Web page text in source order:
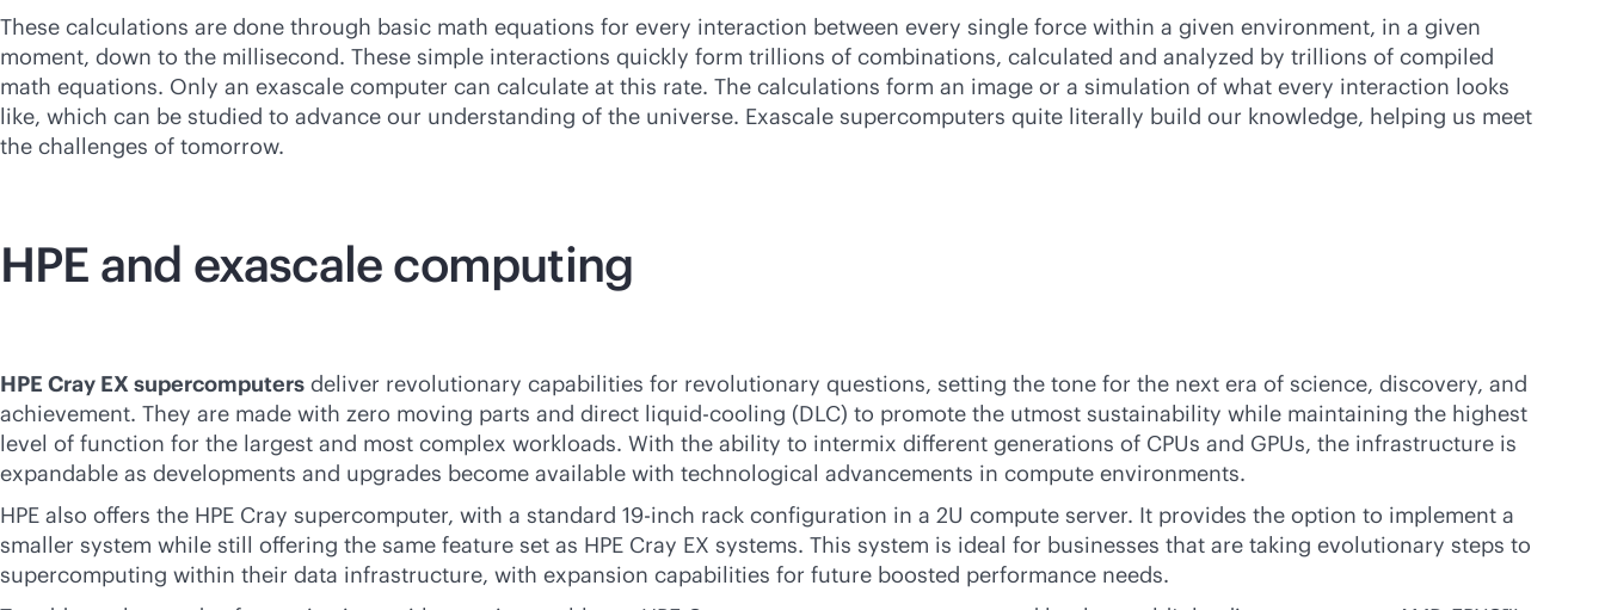
These calculations are done through basic math equations for every interaction between every single force within a given environment, in a given
moment, down to the millisecond. These simple interactions quickly form trillions of combinations, calculated and analyzed by trillions of compiled
math equations. Only an exascale computer can calculate at this rate. The calculations form an image or a simulation of what every interaction looks
like, which can be studied to advance our understanding of the universe. Exascale supercomputers quite literally build our knowledge, helping us meet
the challenges of tomorrow.
HPE and exascale computing
HPE Cray EX supercomputers deliver revolutionary capabilities for revolutionary questions, setting the tone for the next era of science, discovery, and
achievement. They are made with zero moving parts and direct liquid-cooling (DLC) to promote the utmost sustainability while maintaining the highest
level of function for the largest and most complex workloads. With the ability to intermix different generations of CPUs and GPUs, the infrastructure is
expandable as developments and upgrades become available with technological advancements in compute environments.
HPE also offers the HPE Cray supercomputer, with a standard 19-inch rack configuration in a 2U compute server. It provides the option to implement a
smaller system while still offering the same feature set as HPE Cray EX systems. This system is ideal for businesses that are taking evolutionary steps to
supercomputing within their data infrastructure, with expansion capabilities for future boosted performance needs.